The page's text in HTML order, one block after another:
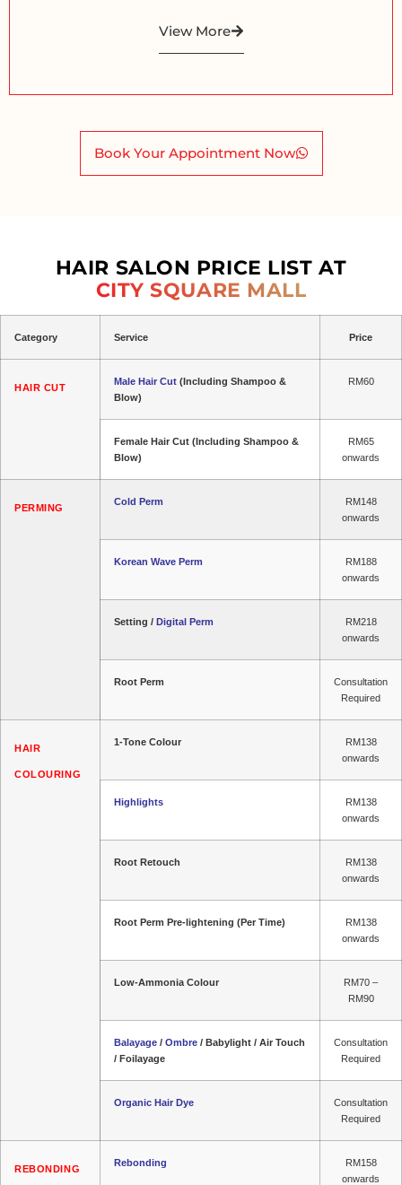
View More
Book Your Appointment Now
HAIR SALON PRICE LIST AT
CITY SQUARE MALL
Category Service Price
HAIR CUT
Male Hair Cut (Including Shampoo &
Blow)
RM60
Female Hair Cut (Including Shampoo &
Blow)
RM65
onwards
PERMING
Cold Perm
RM148
onwards
Korean Wave Perm
RM188
onwards
Setting / Digital Perm
RM218
onwards
Root Perm
Consultation
Required
HAIR
COLOURING
1-Tone Colour
RM138
onwards
Highlights
RM138
onwards
Root Retouch
RM138
onwards
Root Perm Pre-lightening (Per Time)
RM138
onwards
Low-Ammonia Colour
RM70 –
RM90
Balayage / Ombre / Babylight / Air Touch
/ Foilayage
Consultation
Required
Organic Hair Dye
Consultation
Required
REBONDING
Rebonding
RM158
onwards